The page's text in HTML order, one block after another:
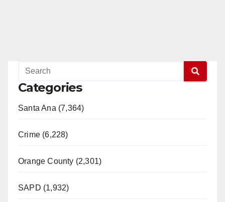
Categories
Santa Ana (7,364)
Crime (6,228)
Orange County (2,301)
SAPD (1,932)